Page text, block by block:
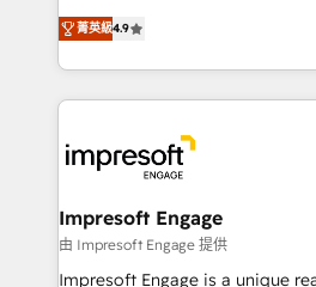
Inbound Campaign of the Year
Award for Best Website 🌟
ティブ・エージェンシーとして、
力で顧客フロント業務を再設計します。 💡
をする会社か？ HubSpotを共通
トを組み込んだ顧客フロント業
ィブ・エージェンシーです。事業
門が分立する組織で、データと業
を、CRMを軸とした全社共通基盤
思決定者・PMO・現場担当者に並走
HubSpot導入・活用支援 顧客デ
菁英級4.9
Impresoft Engage
由 Impresoft Engage 提供
Impresoft Engage is a unique